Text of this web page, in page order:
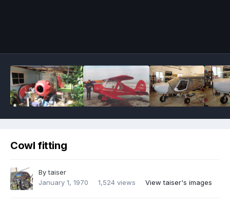
Cowl fitting
Bytaiser
January 1, 1970
1,524 views View taiser's images